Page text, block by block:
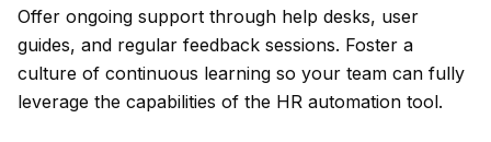
Offer ongoing support through help desks, user
guides, and regular feedback sessions. Foster a
culture of continuous learning so your team can fully
leverage the capabilities of the HR automation tool.